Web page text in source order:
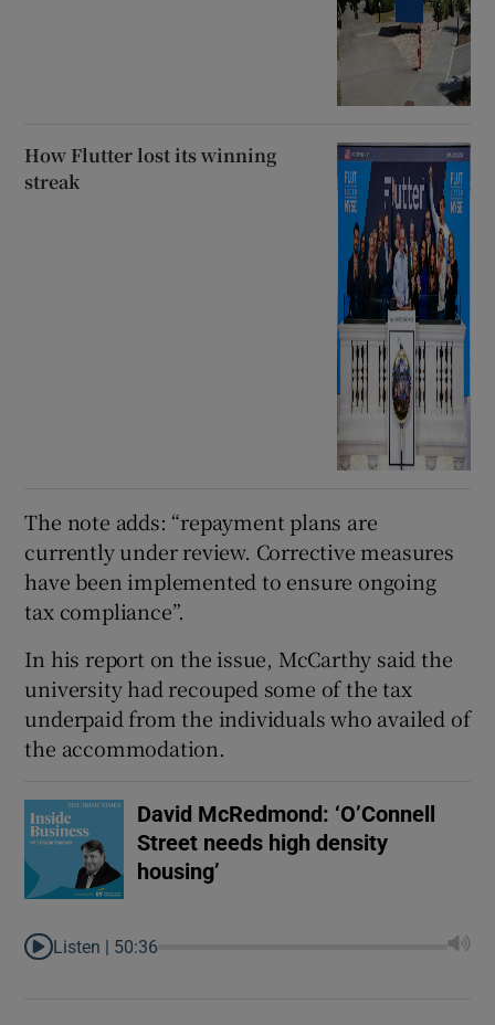
How Flutter lost its winning
streak
The note adds: “repayment plans are
currently under review. Corrective measures
have been implemented to ensure ongoing
tax compliance”.
In his report on the issue, McCarthy said the
university had recouped some of the tax
underpaid from the individuals who availed of
the accommodation.
David McRedmond: ‘O’Connell
Street needs high density
housing’
Listen | 50:36